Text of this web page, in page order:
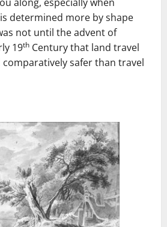
along, especially when
determined more by shape
not until the advent of
19th Century that land travel
safer than travel